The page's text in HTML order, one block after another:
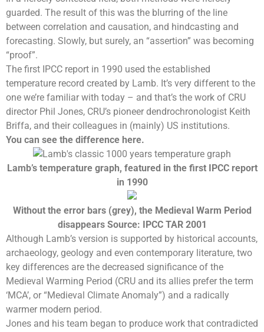
guarded. The result of this was the blurring of the line
between correlation and causation, and hindcasting and
forecasting. Slowly, but surely, an “assertion” was becoming
“proof”.
The first IPCC report in 1990 used the established
temperature record created by Lamb. It’s very different to the
one we’re familiar with today – and that’s the work of CRU
director Phil Jones, CRU’s pioneer dendrochronologist Keith
Briffa, and their colleagues in (mainly) US institutions.
You can see the difference here.
Lamb’s temperature graph, featured in the first IPCC report
in 1990
Without the error bars (grey), the Medieval Warm Period
disappears Source: IPCC TAR 2001
Although Lamb’s version is supported by historical accounts,
archaeology, geology and even contemporary literature, two
key differences are the decreased significance of the
Medieval Warming Period (CRU and its allies prefer the term
‘MCA’, or “Medieval Climate Anomaly”) and a radically
warmer modern period.
Jones and his team began to produce work that contradicted